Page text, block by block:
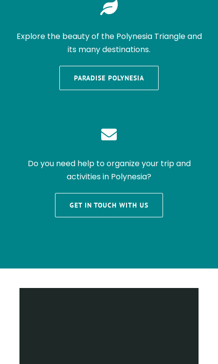
Explore the beauty of the Polynesia Triangle and
its many destinations.
PARADISE POLYNESIA
Do you need help to organize your trip and
activities in Polynesia?
GET IN TOUCH WITH US